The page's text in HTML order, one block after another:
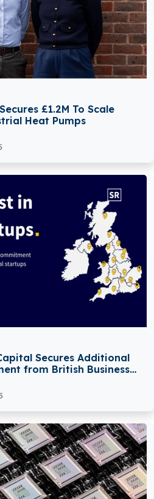
£1.2M To Scale
Heat Pumps
Secures Additional
from British Business